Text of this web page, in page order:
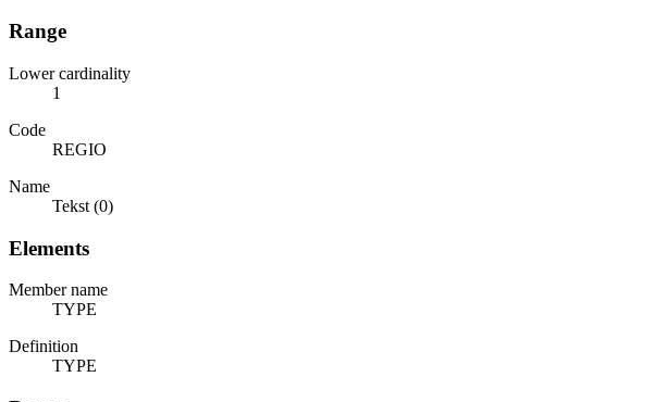
Range
Lower cardinality
1
Code
REGIO
Name
Tekst (0)
Elements
Member name
TYPE
Definition
TYPE